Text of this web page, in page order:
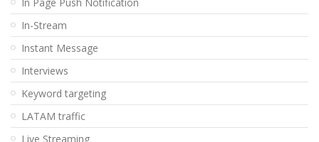
In-Stream
Instant Message
Interviews
Keyword targeting
LATAM traffic
Live Streaming